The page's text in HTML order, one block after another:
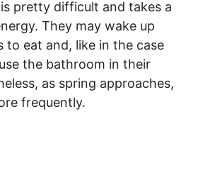
pretty difficult and takes a
They may wake up
to eat and, like in the case
the bathroom in their
as spring approaches,
frequently.